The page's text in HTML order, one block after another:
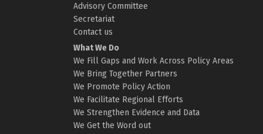
Advisory Committee
Secretariat
Contact us
What We Do
We Fill Gaps and Work Across Policy Areas
We Bring Together Partners
We Promote Policy Action
We Facilitate Regional Efforts
We Strengthen Evidence and Data
We Get the Word out